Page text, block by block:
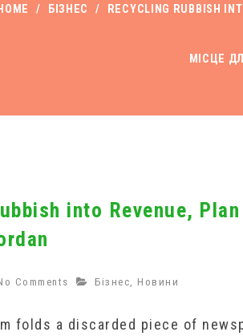
HOME / БІЗНЕС / RECYCLING RUBBISH
МІСЦЕ
into Revenue,
Comments Бізнес, Новини
folds a discarded piece of